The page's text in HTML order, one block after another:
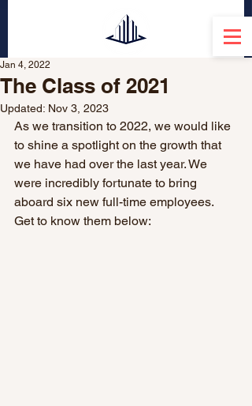
The Class of 2021
Jan 4, 2022
Updated: Nov 3, 2023
As we transition to 2022, we would like
to shine a spotlight on the growth that
we have had over the last year. We
were incredibly fortunate to bring
aboard six new full-time employees.
Get to know them below: